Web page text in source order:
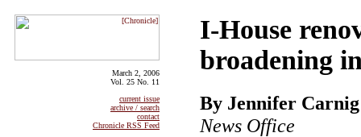
March 2, 2006
Vol. 25 No. 11
current issue
archive / search
contact
Chronicle RSS Feed
I-House
broadening
By Jennifer Carnig
News Office